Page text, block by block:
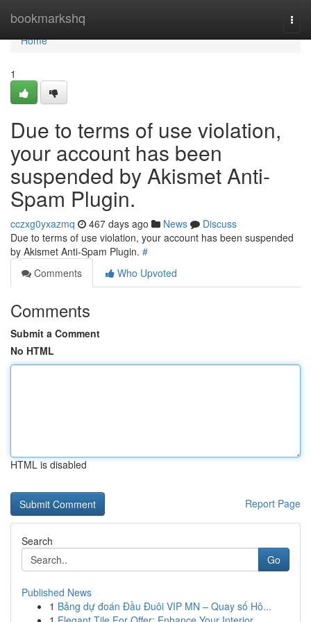
bookmarkshq
Home
Home
1
Due to terms of use violation,
your account has been
suspended by Akismet Anti-
Spam Plugin.
cczxg0yxazmq 467 days ago News
Discuss
Due to terms of use violation, your account has been suspended
by Akismet Anti-Spam Plugin. #
Comments
Who Upvoted
Comments
Submit a Comment
No HTML
HTML is disabled
Report Page
Search
Go
Published News
1 Bảng dự đoán Đầu Đuôi VIP MN – Quay số Hô...